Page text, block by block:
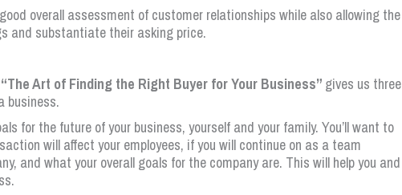
overall assessment of customer relationships while also allowing the
and substantiate their asking price.
Art of Finding the Right Buyer for Your Business” gives us three
business.
for the future of your business, yourself and your family. You’ll want to
will affect your employees, if you will continue on as a team
and what your overall goals for the company are. This will help you and